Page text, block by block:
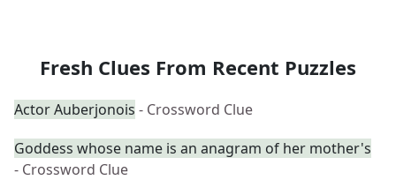
Fresh Clues From Recent Puzzles
Actor Auberjonois - Crossword Clue
Goddess whose name is an anagram of her mother's
- Crossword Clue